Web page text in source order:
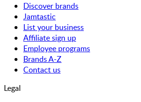
Discover brands
Jamtastic
List your business
Affiliate sign up
Employee programs
Brands A-Z
Contact us
Legal